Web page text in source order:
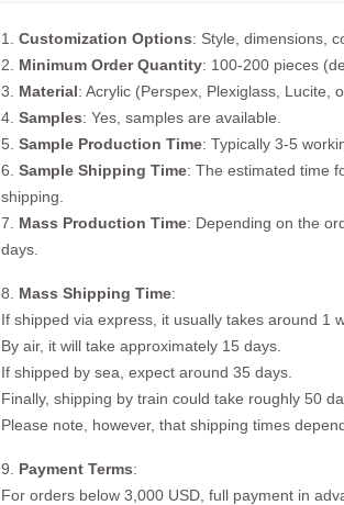
1. Customization Options: Style, dimensions,
2. Minimum Order Quantity: 100-200 pieces
3. Material: Acrylic (Perspex, Plexiglass, Lucite,
4. Samples: Yes, samples are available.
5. Sample Production Time: Typically 3-5
6. Sample Shipping Time: The estimated time
shipping.
7. Mass Production Time: Depending on the
days.
8. Mass Shipping Time:
If shipped via express, it usually takes around 1
By air, it will take approximately 15 days.
If shipped by sea, expect around 35 days.
Finally, shipping by train could take roughly 50
Please note, however, that shipping times
9. Payment Terms:
For orders below 3,000 USD, full payment in